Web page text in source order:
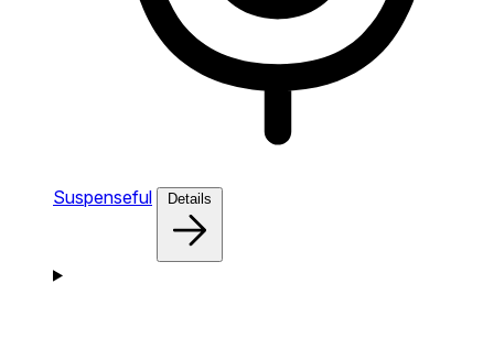
Suspenseful Details